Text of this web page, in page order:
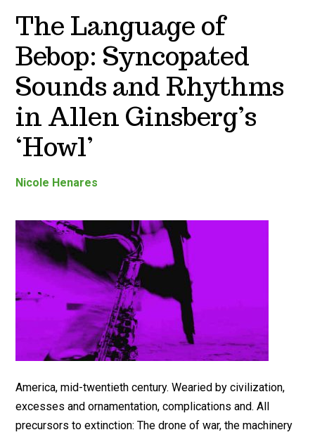
The Language of
Bebop: Syncopated
Sounds and Rhythms
in Allen Ginsberg’s
‘Howl’
Nicole Henares
America, mid-twentieth century. Wearied by civilization,
excesses and ornamentation, complications and. All
precursors to extinction: The drone of war, the machinery